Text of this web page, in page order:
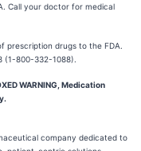
Call your doctor for medical
drugs to the FDA.
(1-800-332-1088).
WARNING, Medication
company dedicated to